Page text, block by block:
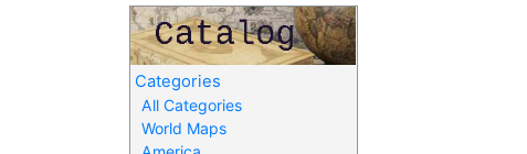
Categories
All Categories
World Maps